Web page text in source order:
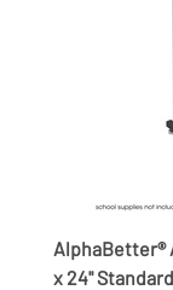
AlphaBetter®
x 24"